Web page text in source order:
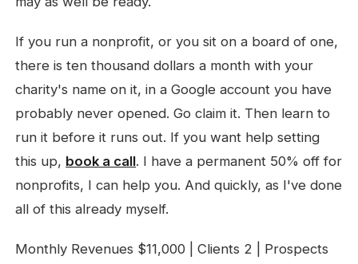
If you run a nonprofit, or you sit on a board of one,
there is ten thousand dollars a month with your
charity's name on it, in a Google account you have
probably never opened. Go claim it. Then learn to
run it before it runs out. If you want help setting
this up, book a call. I have a permanent 50% off for
nonprofits, I can help you. And quickly, as I've done
all of this already myself.
Monthly Revenues $11,000 | Clients 2 | Prospects